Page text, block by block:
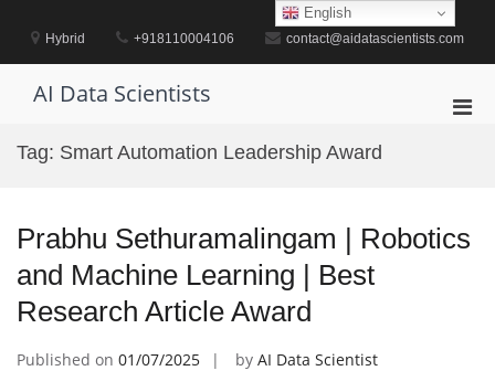
contentHybrid +918110004106 contact@aidatascientists.com
AI Data Scientists
Tag: Smart Automation Leadership Award
Prabhu Sethuramalingam | Robotics
and Machine Learning | Best
Research Article Award
Published on 01/07/2025 by AI Data Scientist
English